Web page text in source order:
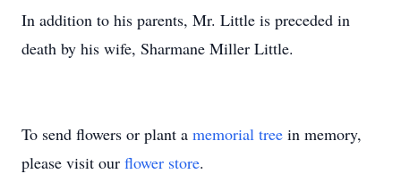
In addition to his parents, Mr. Little is preceded in
death by his wife, Sharmane Miller Little.
To send flowers or plant a memorial tree in memory,
please visit our flower store.